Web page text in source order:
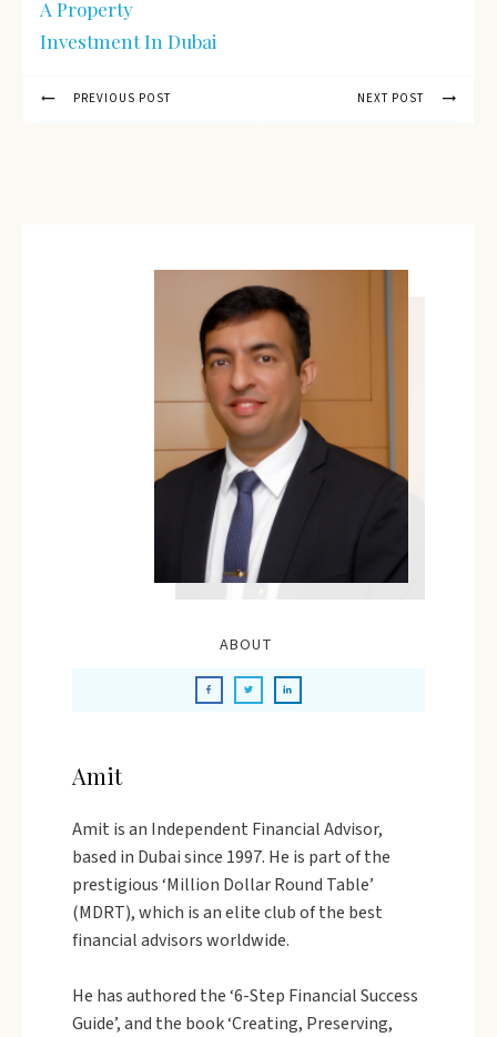
A Property
Investment In Dubai
PREVIOUS POST NEXT POST
ABOUT
Amit
Amit is an Independent Financial Advisor,
based in Dubai since 1997. He is part of the
prestigious ‘Million Dollar Round Table’
(MDRT), which is an elite club of the best
financial advisors worldwide.
He has authored the ‘6-Step Financial Success
Guide’, and the book ‘Creating, Preserving,